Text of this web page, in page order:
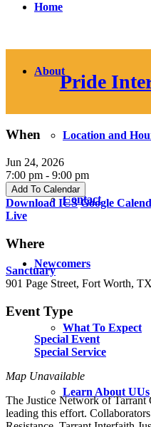
Home
About
Location and
Contact
Newcomers
What To Expect
Learn About UUs
Pride
When
Jun 24, 2026
7:00 pm - 9:00 pm
Add To Calendar
Download ICS Google
Live
Where
Sanctuary
901 Page Street, Fort Worth,
Event Type
Special Event
Special Service
Map Unavailable
The Justice Network of
leading this effort.